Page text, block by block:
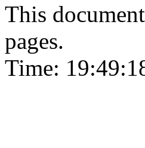
This
pages.
Time: